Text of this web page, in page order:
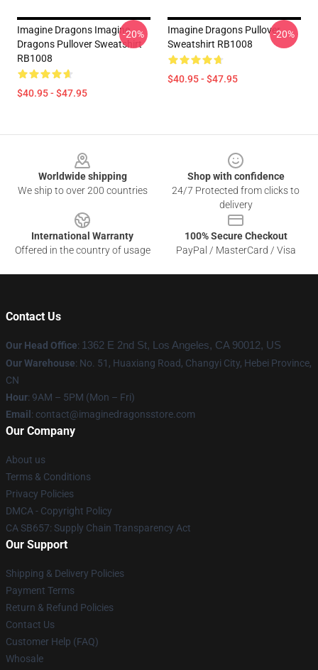
Imagine Dragons Imagine
Dragons Pullover Sweatshirt
RB1008
$40.95 - $47.95
-20%
Imagine Dragons Pullover
Sweatshirt RB1008
$40.95 - $47.95
-20%
Worldwide shipping
We ship to over 200 countries
Shop with confidence
24/7 Protected from clicks to
delivery
International Warranty
Offered in the country of usage
100% Secure Checkout
PayPal / MasterCard / Visa
Contact Us
Our Head Office: 1362 E 2nd St, Los Angeles, CA 90012, US
Our Warehouse: No. 51, Huaxiang Road, Changyi City, Hebei Province,
CN
Hour: 9AM – 5PM (Mon – Fri)
Email : contact@imaginedragonsstore.com
Our Company
About us
Terms & Conditions
Privacy Policies
DMCA - Copyright Policy
CA SB657: Supply Chain Transparency Act
Our Support
Shipping & Delivery Policies
Payment Terms
Return & Refund Policies
Contact Us
Customer Help (FAQ)
Whosale